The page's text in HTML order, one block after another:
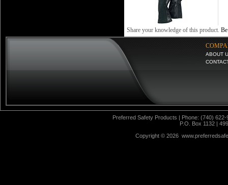
Share your knowledge of this product.
ABOUT
Preferred Safety Products | Phone: (740)
P.O. Box 1132 |
Copyright © 2026